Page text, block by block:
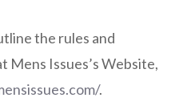
the rules and
Mens Issues’s Website,
.